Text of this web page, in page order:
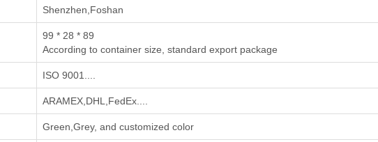
Shenzhen,Foshan
99 * 28 * 89
According to container size, standard export package
ISO 9001....
ARAMEX,DHL,FedEx....
Green,Grey, and customized color